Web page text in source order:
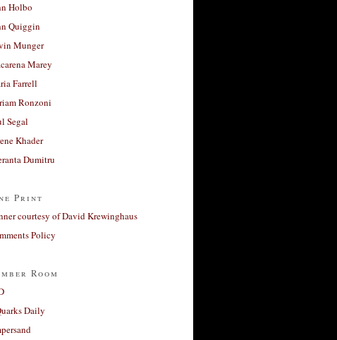
Holbo
Quiggin
Munger
Marey
Farrell
Ronzoni
Segal
Khader
Dumitru
Print
courtesy of David Krewinghaus
Policy
Room
Daily